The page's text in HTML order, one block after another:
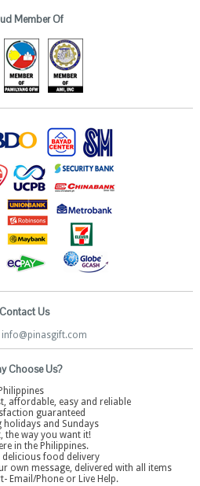
Member Of
Contact Us
info@pinasgift.com
Choose Us?
affordable, easy and reliable
guaranteed
holidays and Sundays
the way you want it!
in the Philippines.
food delivery
own message, delivered with all items
Email/Phone or Live Help.